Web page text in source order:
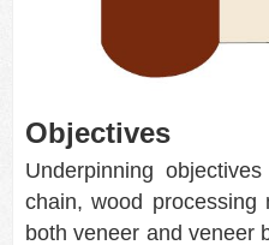
Objectives
Underpinning
chain, wood processing
both veneer and veneer